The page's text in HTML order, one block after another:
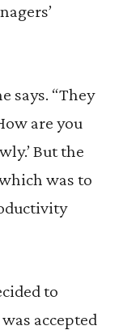
says. “They
are you
But the
was to
to
accepted